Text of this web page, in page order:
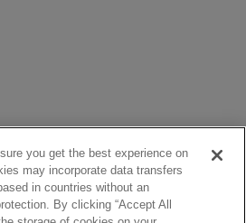
you get the best experience on
may incorporate data transfers
in countries without an
By clicking “Accept All